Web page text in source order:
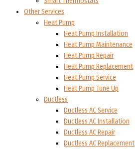
Other Services
Heat Pump
Heat Pump Installation
Heat Pump Maintenance
Heat Pump Repair
Heat Pump Replacement
Heat Pump Service
Heat Pump Tune Up
Ductless
Ductless AC Service
Ductless AC Installation
Ductless AC Repair
Ductless AC Replacement